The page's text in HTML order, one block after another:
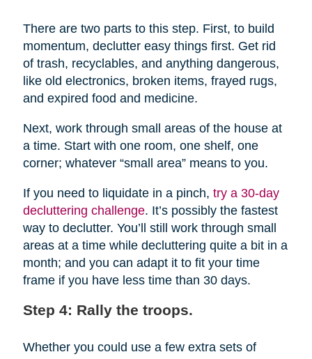
There are two parts to this step. First, to build
momentum, declutter easy things first. Get rid
of trash, recyclables, and anything dangerous,
like old electronics, broken items, frayed rugs,
and expired food and medicine.
Next, work through small areas of the house at
a time. Start with one room, one shelf, one
corner; whatever “small area” means to you.
If you need to liquidate in a pinch, try a 30-day
decluttering challenge. It’s possibly the fastest
way to declutter. You’ll still work through small
areas at a time while decluttering quite a bit in a
month; and you can adapt it to fit your time
frame if you have less time than 30 days.
Step 4: Rally the troops.
Whether you could use a few extra sets of